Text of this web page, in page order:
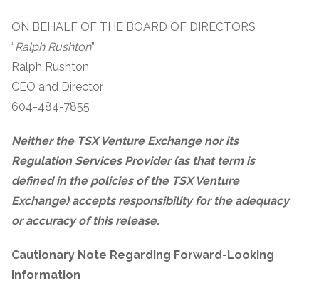
ON BEHALF OF THE BOARD OF DIRECTORS
“Ralph Rushton”
Ralph Rushton
CEO and Director
604-484-7855
Neither the TSX Venture Exchange nor its
Regulation Services Provider (as that term is
defined in the policies of the TSX Venture
Exchange) accepts responsibility for the adequacy
or accuracy of this release.
Cautionary Note Regarding Forward-Looking
Information